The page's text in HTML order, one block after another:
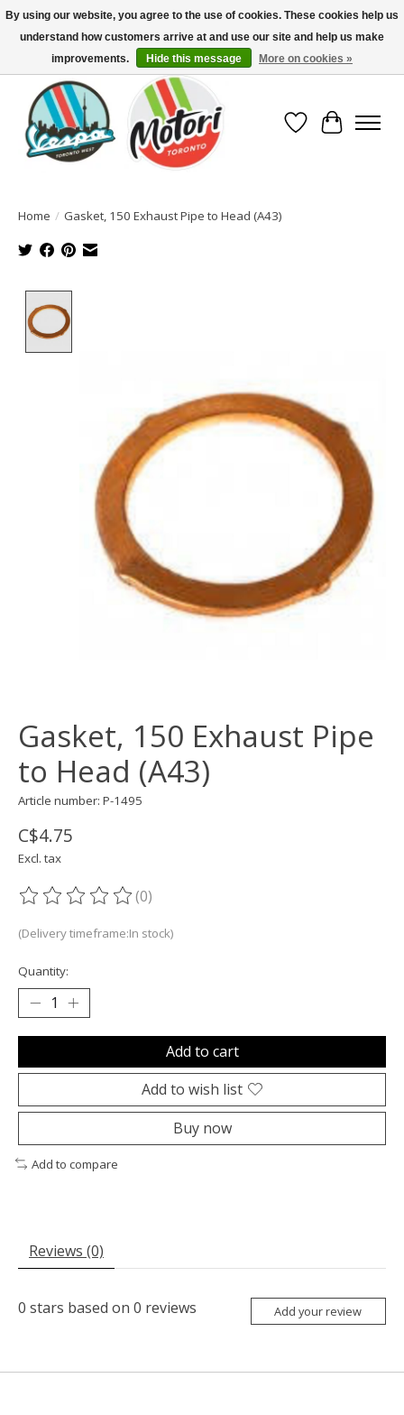
North America's Oldest Factory Authorized Dealer - (416) 588-8377..................
SIGN UP/LOG IN TO DISPLAY PRICING
Wish List
Cart
Home / Gasket, 150 Exhaust Pipe to Head (A43)
Gasket, 150 Exhaust Pipe
to Head (A43)
Article number: P-1495
C$4.75
Excl. tax
The rating of this product is
(0)
(Delivery timeframe:In stock)
Quantity:
Add to cart
Add to wish list
Buy now
Add to compare
Reviews (0)
0 stars based on 0 reviews Add your review
By using our website, you agree to the use of cookies. These cookies help us
understand how customers arrive at and use our site and help us make
improvements.
Hide this message More on cookies »